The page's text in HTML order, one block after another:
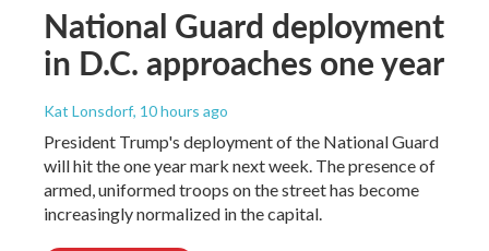
National Guard deployment
in D.C. approaches one year
Kat Lonsdorf, 10 hours ago
President Trump's deployment of the National Guard
will hit the one year mark next week. The presence of
armed, uniformed troops on the street has become
increasingly normalized in the capital.